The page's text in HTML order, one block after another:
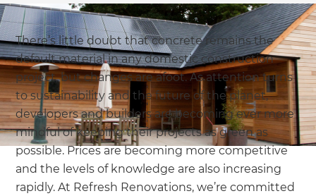
There’s little doubt that concrete remains the
default material in any domestic construction
project, but changes are afoot. As attention turns
to sustainability and the future of the planet,
developers and builders are becoming ever more
mindful of keeping their projects as green as
possible. Prices are becoming more competitive
and the levels of knowledge are also increasing
rapidly. At Refresh Renovations, we’re committed